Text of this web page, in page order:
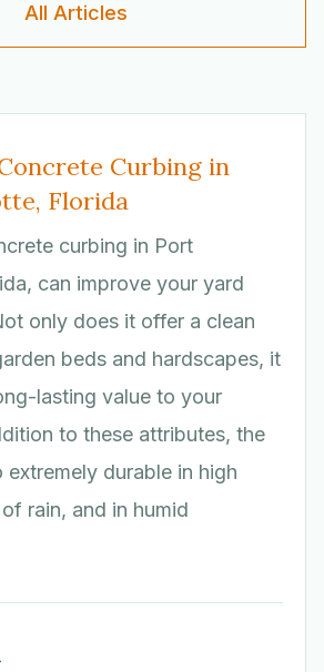
All Articles
Curbing in
Florida
curbing in Port
can improve your yard
only does it offer a clean
beds and hardscapes, it
lasting value to your
to these attributes, the
extremely durable in high
rain, and in humid